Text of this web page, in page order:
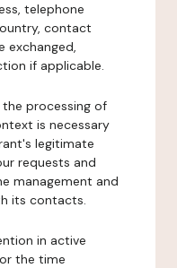
telephone
contact
exchanged,
if applicable.
the processing of
is necessary
legitimate
requests and
management and
its contacts.
in active
the time